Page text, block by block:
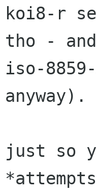
koi8-r
tho -
iso-
anyway).
just so